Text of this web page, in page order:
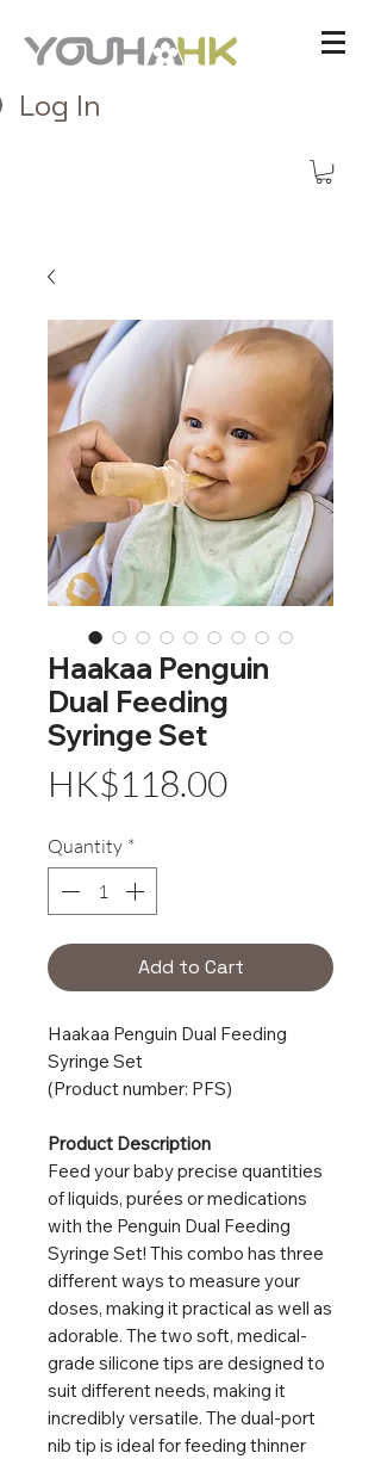
Log In
Haakaa Penguin
Dual Feeding
Syringe Set
HK$118.00Price
Quantity *
Add to Cart
Haakaa Penguin Dual Feeding
Syringe Set
(Product number: PFS)
Product Description
Feed your baby precise quantities
of liquids, purées or medications
with the Penguin Dual Feeding
Syringe Set! This combo has three
different ways to measure your
doses, making it practical as well as
adorable. The two soft, medical-
grade silicone tips are designed to
suit different needs, making it
incredibly versatile. The dual-port
nib tip is ideal for feeding thinner